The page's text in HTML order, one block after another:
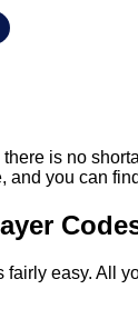
is no
and you can
easy. All